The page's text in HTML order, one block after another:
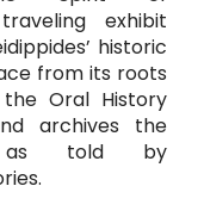
exhibit
historic
from its roots
Oral History
archives the
as told by